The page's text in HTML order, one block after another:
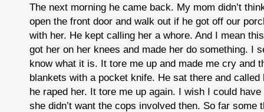
The next morning he came back. My mom didn’t
open the front door and walk out if he got off our
with her. He kept calling her a whore. And I mean
got her on her knees and made her do something. I
know what it is. It tore me up and made me cry and
blankets with a pocket knife. He sat there and called
he raped her. It tore me up again. I wish I could
she didn’t want the cops involved then. So far some